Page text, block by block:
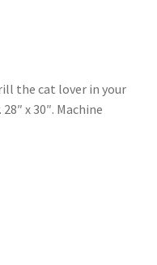
the cat lover in your
x 30″. Machine